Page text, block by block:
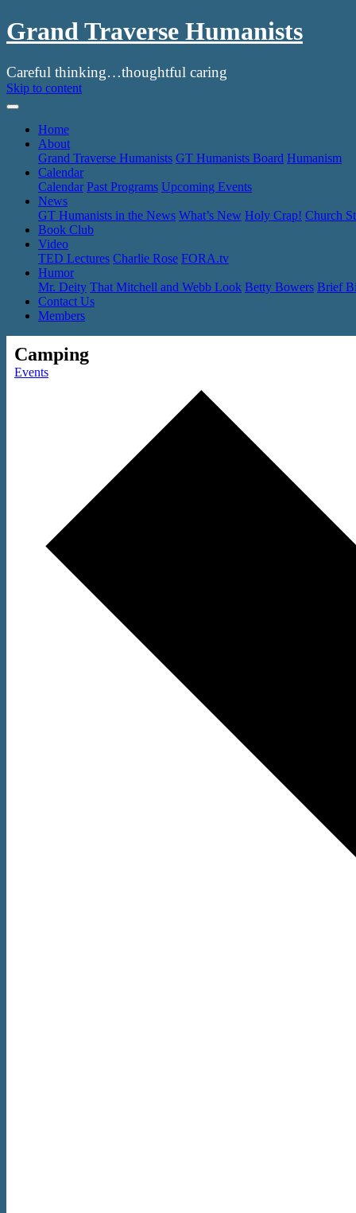
Grand Traverse Humanists
Careful thinking…thoughtful caring
Skip to content
Home
About
Grand Traverse Humanists GT Humanists Board Humanism
Calendar
Calendar Past Programs Upcoming Events
News
GT Humanists in the News What’s New Holy Crap! Church
Book Club
Video
TED Lectures Charlie Rose FORA.tv
Humor
Mr. Deity That Mitchell and Webb Look Betty Bowers Brief
Contact Us
Members
Camping
Events